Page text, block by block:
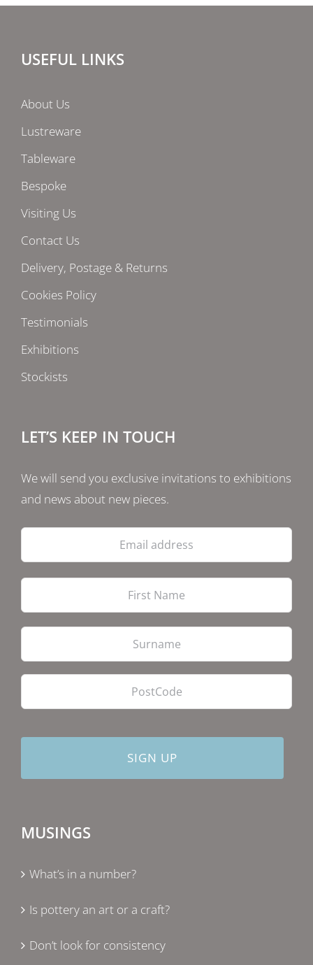
USEFUL LINKS
About Us
Lustreware
Tableware
Bespoke
Visiting Us
Contact Us
Delivery, Postage & Returns
Cookies Policy
Testimonials
Exhibitions
Stockists
LET’S KEEP IN TOUCH
We will send you exclusive invitations to exhibitions
and news about new pieces.
Email
Last
PostCode
MUSINGS
What’s in a number?
Is pottery an art or a craft?
Don’t look for consistency